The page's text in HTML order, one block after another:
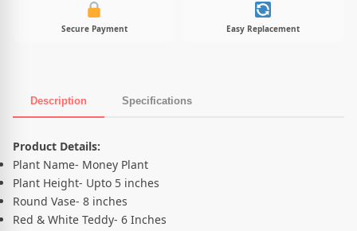
Secure Payment Easy Replacement
Description Specifications
Product Description
Product Details:
Plant Name- Money Plant
Plant Height- Upto 5 inches
Round Vase- 8 inches
Red & White Teddy- 6 Inches